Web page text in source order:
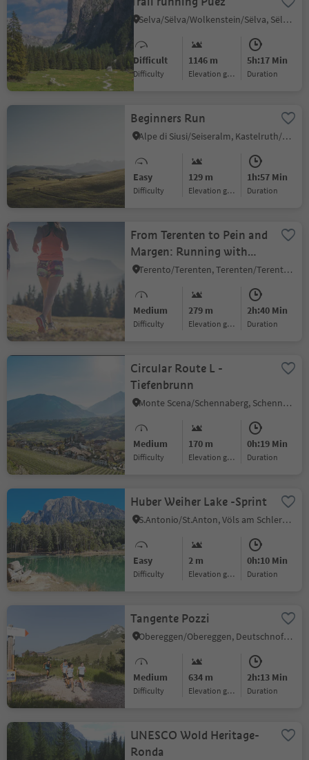
Selva/Sëlva/Wolkenstein/Sëlva, Sëlva/Selva di Val Gardena, Dolomites Region Val Gardena
Difficult
Difficulty
1146 m
Elevation gain
5h:17 Min
duration
Beginners Run
Alpe di Siusi/Seiseralm, Kastelruth/Castelrotto, Dolomites Region Seiser Alm
Easy
Difficulty
129 m
Elevation gain
1h:57 Min
duration
From Terenten to Pein and
Margen: Running with
Scenic Views
Terento/Terenten, Terenten/Terento, Brixen/Bressanone and environs
Medium
Difficulty
279 m
Elevation gain
2h:40 Min
duration
Circular Route L -
Tiefenbrunn
Monte Scena/Schennaberg, Schenna/Scena, Meran/Merano and environs
Medium
Difficulty
170 m
Elevation gain
0h:19 Min
duration
Huber Weiher Lake -Sprint
S.Antonio/St.Anton, Völs am Schlern/Fiè allo Sciliar, Dolomites Region Seiser Alm
Easy
Difficulty
2 m
Elevation gain
0h:10 Min
duration
Tangente Pozzi
Obereggen/Obereggen, Deutschnofen/Nova Ponente, Alto Adige Wine Road
Medium
Difficulty
634 m
Elevation gain
2h:13 Min
duration
UNESCO Wold Heritage-
Ronda